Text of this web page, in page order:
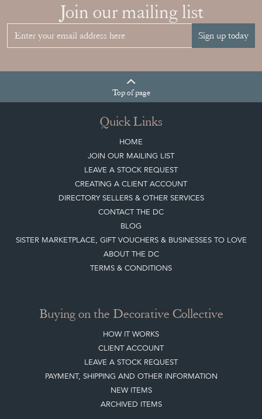
Join our mailing list
Sign up today
Topof page
Quick Links
HOME
JOIN OUR MAILING LIST
LEAVE A STOCK REQUEST
CREATING A CLIENT ACCOUNT
DIRECTORY SELLERS & OTHER SERVICES
CONTACT THE DC
BLOG
SISTER MARKETPLACE, GIFT VOUCHERS & BUSINESSES TO LOVE
ABOUT THE DC
TERMS & CONDITIONS
Buying on the Decorative Collective
HOW IT WORKS
CLIENT ACCOUNT
LEAVE A STOCK REQUEST
PAYMENT, SHIPPING AND OTHER INFORMATION
NEW ITEMS
ARCHIVED ITEMS